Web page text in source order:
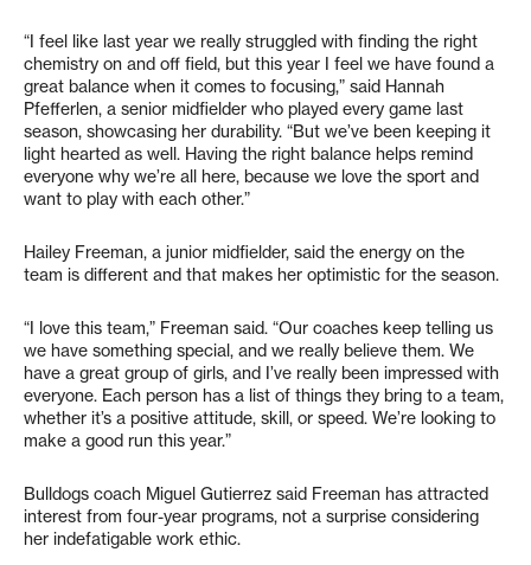
“I feel like last year we really struggled with finding the right
chemistry on and off field, but this year I feel we have found a
great balance when it comes to focusing,” said Hannah
Pfefferlen, a senior midfielder who played every game last
season, showcasing her durability. “But we’ve been keeping it
light hearted as well. Having the right balance helps remind
everyone why we’re all here, because we love the sport and
want to play with each other.”
Hailey Freeman, a junior midfielder, said the energy on the
team is different and that makes her optimistic for the season.
“I love this team,” Freeman said. “Our coaches keep telling us
we have something special, and we really believe them. We
have a great group of girls, and I’ve really been impressed with
everyone. Each person has a list of things they bring to a team,
whether it’s a positive attitude, skill, or speed. We’re looking to
make a good run this year.”
Bulldogs coach Miguel Gutierrez said Freeman has attracted
interest from four-year programs, not a surprise considering
her indefatigable work ethic.